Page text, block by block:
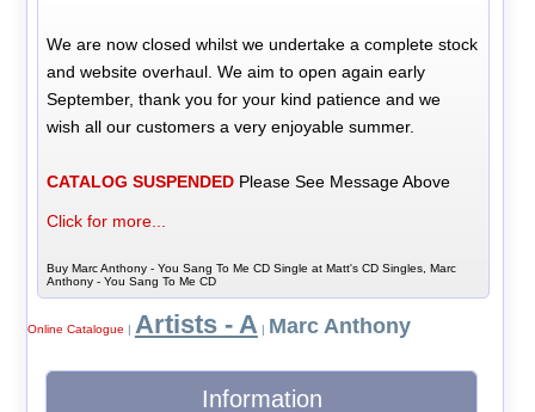
We are now closed whilst we undertake a complete stock
and website overhaul. We aim to open again early
September, thank you for your kind patience and we
wish all our customers a very enjoyable summer.
CATALOG SUSPENDED Please See Message Above
Click for more...
Buy Marc Anthony - You Sang To Me CD Single at Matt's CD Singles, Marc
Anthony - You Sang To Me CD
Online Catalogue Artists - A Marc Anthony
Information